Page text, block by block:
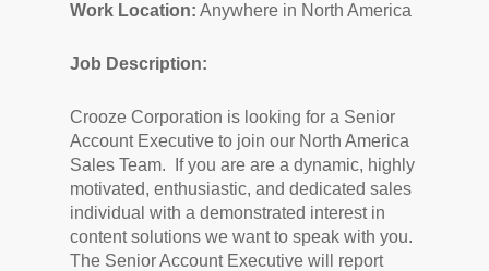
Work Location: Anywhere in North America
Job Description:
Crooze Corporation is looking for a Senior
Account Executive to join our North America
Sales Team. If you are are a dynamic, highly
motivated, enthusiastic, and dedicated sales
individual with a demonstrated interest in
content solutions we want to speak with you.
The Senior Account Executive will report